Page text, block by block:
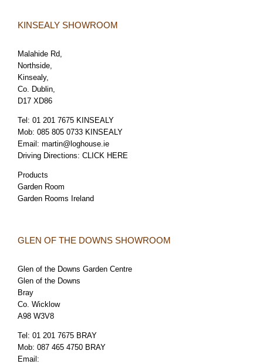
KINSEALY SHOWROOM
Malahide Rd,
Northside,
Kinsealy,
Co. Dublin,
D17 XD86
Tel: 01 201 7675 KINSEALY
Mob: 085 805 0733 KINSEALY
Email: martin@loghouse.ie
Driving Directions: CLICK HERE
Products
Garden Room
Garden Rooms Ireland
GLEN OF THE DOWNS SHOWROOM
Glen of the Downs Garden Centre
Glen of the Downs
Bray
Co. Wicklow
A98 W3V8
Tel: 01 201 7675 BRAY
Mob: 087 465 4750 BRAY
Email: